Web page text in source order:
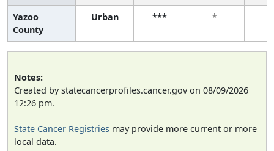
Yazoo
County
Urban *** *
Notes:
Created by statecancerprofiles.cancer.gov on 08/09/2026
12:26 pm.
State Cancer Registries may provide more current or more
local data.